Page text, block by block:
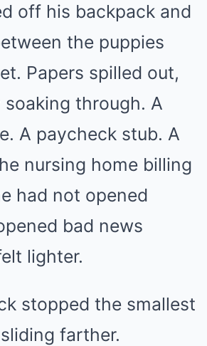
off his backpack and
the puppies
Papers spilled out,
through. A
A paycheck stub. A
nursing home billing
had not opened
bad news
lighter.
stopped the smallest
farther.